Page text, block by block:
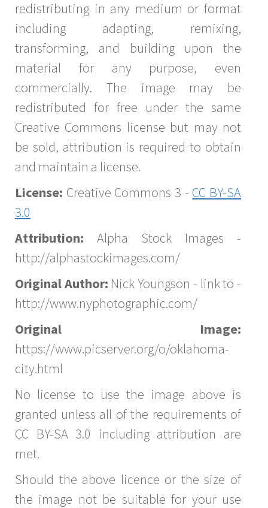
redistributing in any medium or format
including adapting, remixing,
transforming, and building upon the
material for any purpose, even
commercially. The image may be
redistributed for free under the same
Creative Commons license but may not
be sold, attribution is required to obtain
and maintain a license.
License: Creative Commons 3 - CC BY-SA
3.0
Attribution: Alpha Stock Images -
http://alphastockimages.com/
Original Author: Nick Youngson - link to -
http://www.nyphotographic.com/
Original Image:
https://www.picserver.org/o/oklahoma-
city.html
No license to use the image above is
granted unless all of the requirements of
CC BY-SA 3.0 including attribution are
met.
Should the above licence or the size of
the image not be suitable for your use